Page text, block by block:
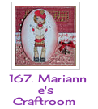
167. Mariann
e's
Craftroom